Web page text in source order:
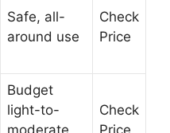
Safe, all-
around use
Check
Price
Budget
light-to-
moderate
Check
Price